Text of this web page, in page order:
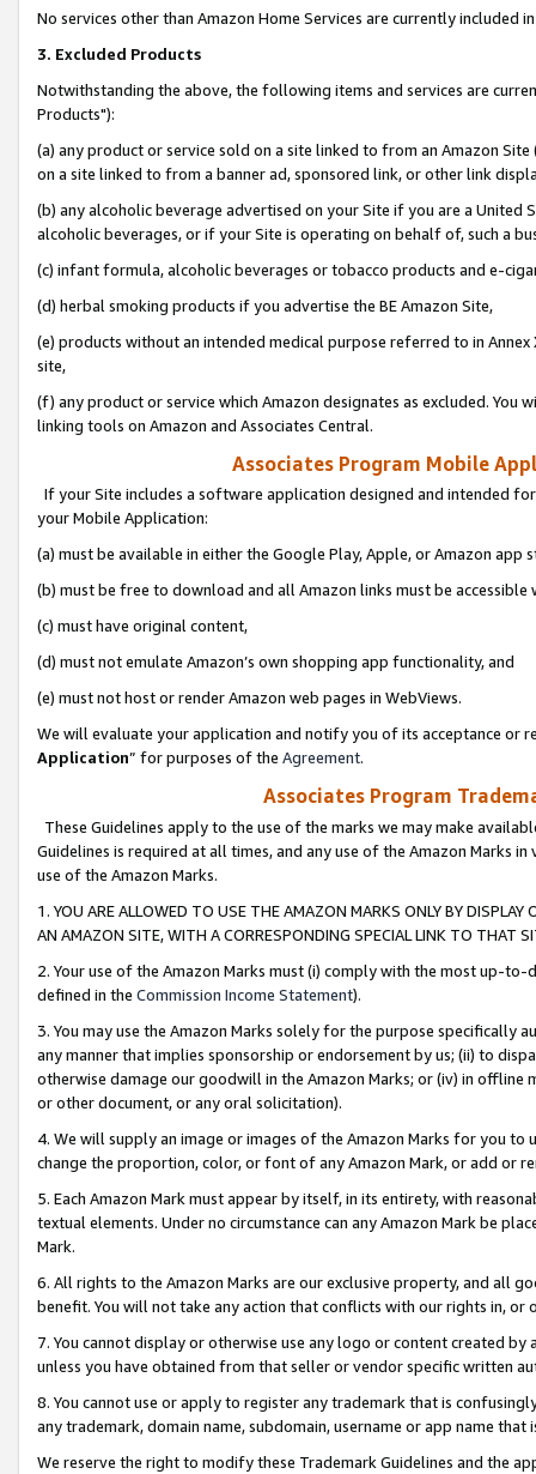
No services other than Amazon Home Services are currently included
3. Excluded Products
Notwithstanding the above, the following items and services are
Products"):
(a) any product or service sold on a site linked to from an Amazon
on a site linked to from a banner ad, sponsored link, or other link
(b) any alcoholic beverage advertised on your Site if you are a
alcoholic beverages, or if your Site is operating on behalf of, such a
(c) infant formula, alcoholic beverages or tobacco products and e-
(d) herbal smoking products if you advertise the BE Amazon Site,
(e) products without an intended medical purpose referred to in
site,
(f) any product or service which Amazon designates as excluded. You
linking tools on Amazon and Associates Central.
Associates Program Mobile
If your Site includes a software application designed and intended
your Mobile Application:
(a) must be available in either the Google Play, Apple, or Amazon app
(b) must be free to download and all Amazon links must be
(c) must have original content,
(d) must not emulate Amazon’s own shopping app functionality, and
(e) must not host or render Amazon web pages in WebViews.
We will evaluate your application and notify you of its acceptance or
Application” for purposes of the Agreement.
Associates Program
These Guidelines apply to the use of the marks we may make
Guidelines is required at all times, and any use of the Amazon Marks
use of the Amazon Marks.
1. YOU ARE ALLOWED TO USE THE AMAZON MARKS ONLY BY
AN AMAZON SITE, WITH A CORRESPONDING SPECIAL LINK TO THAT
2. Your use of the Amazon Marks must (i) comply with the most up-
defined in the Commission Income Statement).
3. You may use the Amazon Marks solely for the purpose specifically
any manner that implies sponsorship or endorsement by us; (ii) to
otherwise damage our goodwill in the Amazon Marks; or (iv) in offline
or other document, or any oral solicitation).
4. We will supply an image or images of the Amazon Marks for you to
change the proportion, color, or font of any Amazon Mark, or add or
5. Each Amazon Mark must appear by itself, in its entirety, with
textual elements. Under no circumstance can any Amazon Mark be
Mark.
6. All rights to the Amazon Marks are our exclusive property, and all
benefit. You will not take any action that conflicts with our rights in, or
7. You cannot display or otherwise use any logo or content created
unless you have obtained from that seller or vendor specific written
8. You cannot use or apply to register any trademark that is
any trademark, domain name, subdomain, username or app name
We reserve the right to modify these Trademark Guidelines and the